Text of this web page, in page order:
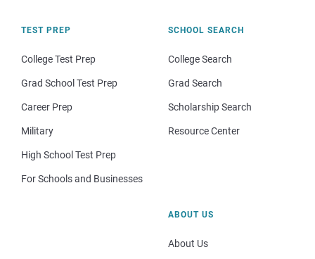
TEST PREP
College Test Prep
Grad School Test Prep
Career Prep
Military
High School Test Prep
For Schools and Businesses
SCHOOL SEARCH
College Search
Grad Search
Scholarship Search
Resource Center
ABOUT US
About Us